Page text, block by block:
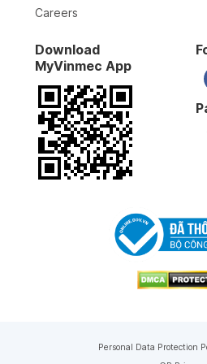
Careers
Download
MyVinmec App
Personal Data Protection